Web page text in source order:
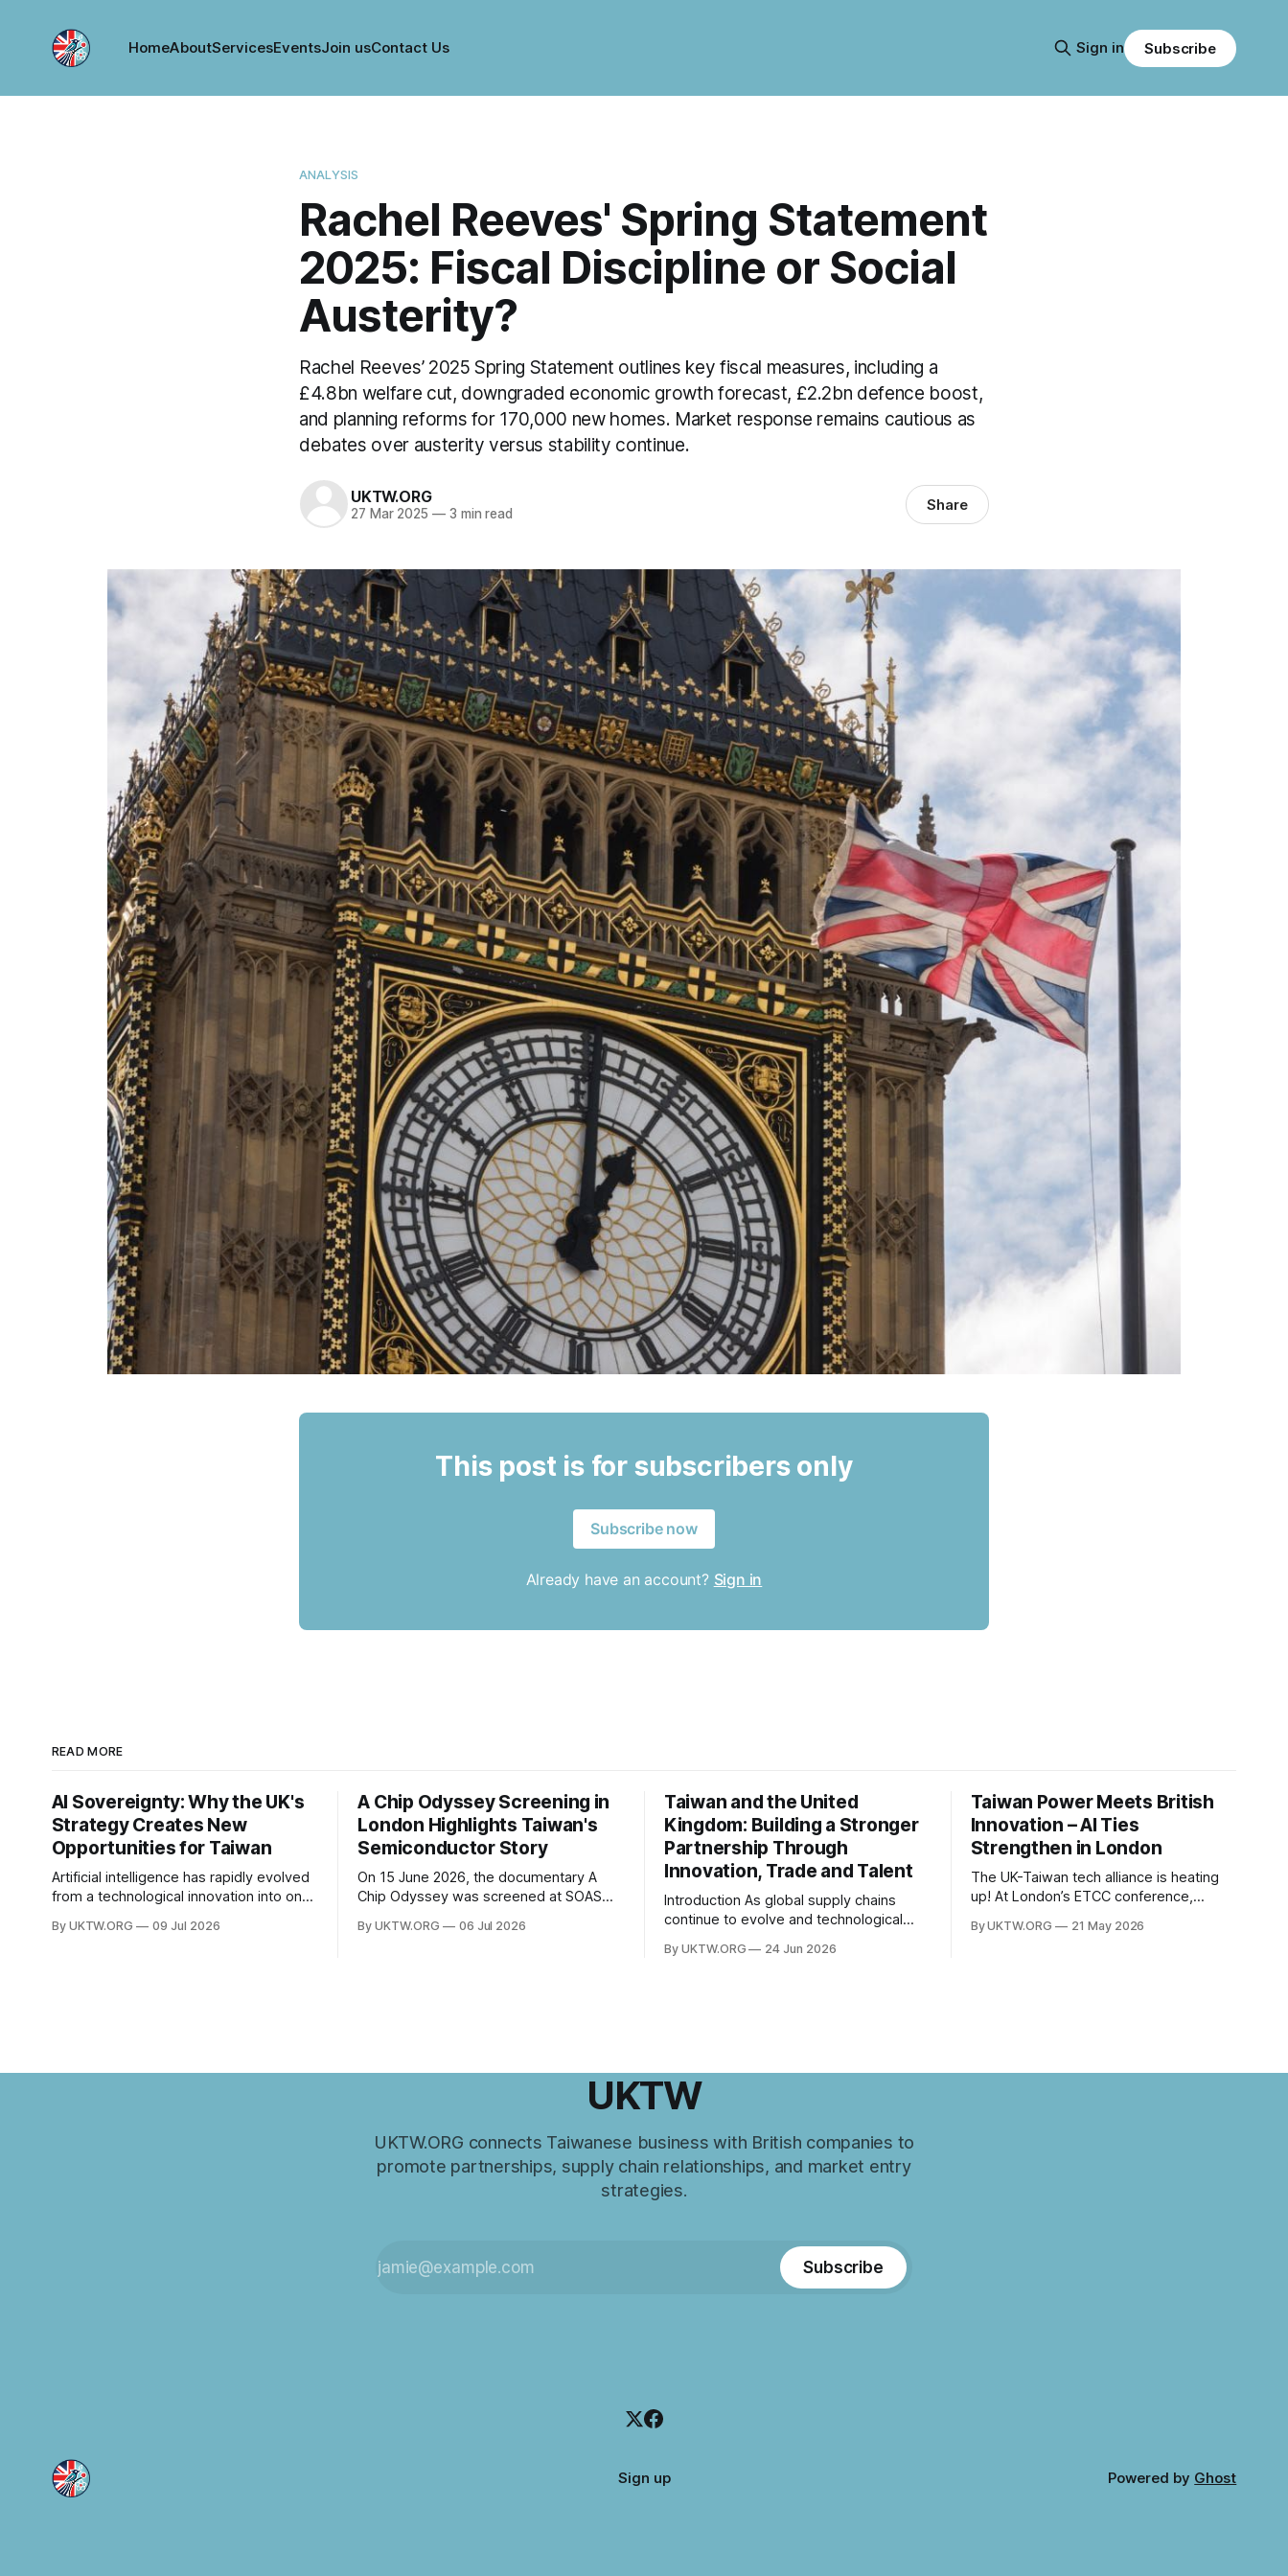
HomeAboutServicesEventsJoin usContact Us Sign in Subscribe
ANALYSIS
Rachel Reeves' Spring Statement
2025: Fiscal Discipline or Social
Austerity?
Rachel Reeves’ 2025 Spring Statement outlines key fiscal measures, including a
£4.8bn welfare cut, downgraded economic growth forecast, £2.2bn defence boost,
and planning reforms for 170,000 new homes. Market response remains cautious as
debates over austerity versus stability continue.
UKTW.ORG
27 Mar 2025 —3 min read Share
This post is for subscribers only
Subscribe now
Already have an account? Sign in
READ MORE
AI Sovereignty: Why the UK's
Strategy Creates New
Opportunities for Taiwan
Artificial intelligence has rapidly evolved
from a technological innovation into one
twenty-first century. Governments
By UKTW.ORG 09 Jul 2026
A Chip Odyssey Screening in
London Highlights Taiwan's
Semiconductor Story
On 15 June 2026, the documentary A
Chip Odyssey was screened at SOAS
session with director Hsiao Chu-chen.
By UKTW.ORG 06 Jul 2026
Taiwan and the United
Kingdom: Building a Stronger
Partnership Through
Innovation, Trade and Talent
Introduction As global supply chains
continue to evolve and technological
worldwide, the relationship between
expanded significantly in recent years.
From trade and investment
By UKTW.ORG 24 Jun 2026
Taiwan Power Meets British
Innovation – AI Ties
Strengthen in London
The UK-Taiwan tech alliance is heating
up! At London’s ETCC conference,
and boosting a £60B European trade
By UKTW.ORG 21 May 2026
UKTW
UKTW.ORG connects Taiwanese business with British companies to
promote partnerships, supply chain relationships, and market entry
strategies.
Subscribe
Sign up Powered by Ghost